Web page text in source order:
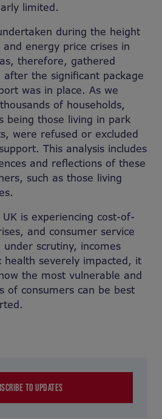
limited.
during the height
energy price crises in
therefore, gathered
the significant package
was in place. As we
of households,
being those living in park
were refused or excluded
This analysis includes
and reflections of these
such as those living
is experiencing cost-of-
and consumer service
scrutiny, incomes
health severely impacted, it
the most vulnerable and
of consumers can be best
TO UPDATES